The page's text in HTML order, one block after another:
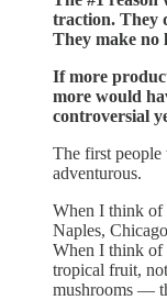
traction. They
They make no
If more
more would
controversial
The first people
adventurous.
When I think of
Naples,
When I think of
tropical fruit,
mushrooms —